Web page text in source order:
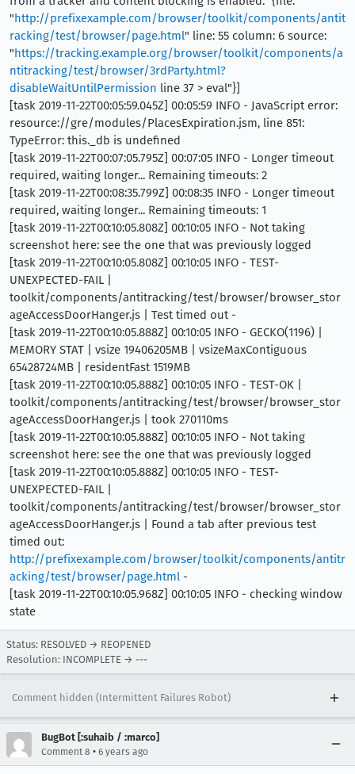
"http://prefixexample.com/browser/toolkit/components/antit
racking/test/browser/page.html" line: 55 column: 6 source:
"https://tracking.example.org/browser/toolkit/components/a
ntitracking/test/browser/3rdParty.html?
disableWaitUntilPermission line 37 > eval"}]
[task 2019-11-22T00:05:59.045Z] 00:05:59 INFO - JavaScript error:
resource://gre/modules/PlacesExpiration.jsm, line 851:
TypeError: this._db is undefined
[task 2019-11-22T00:07:05.795Z] 00:07:05 INFO - Longer timeout
required, waiting longer... Remaining timeouts: 2
[task 2019-11-22T00:08:35.799Z] 00:08:35 INFO - Longer timeout
required, waiting longer... Remaining timeouts: 1
[task 2019-11-22T00:10:05.808Z] 00:10:05 INFO - Not taking
screenshot here: see the one that was previously logged
[task 2019-11-22T00:10:05.808Z] 00:10:05 INFO - TEST-
UNEXPECTED-FAIL |
toolkit/components/antitracking/test/browser/browser_stor
ageAccessDoorHanger.js | Test timed out -
[task 2019-11-22T00:10:05.888Z] 00:10:05 INFO - GECKO(1196) |
MEMORY STAT | vsize 19406205MB | vsizeMaxContiguous
65428724MB | residentFast 1519MB
[task 2019-11-22T00:10:05.888Z] 00:10:05 INFO - TEST-OK |
toolkit/components/antitracking/test/browser/browser_stor
ageAccessDoorHanger.js | took 270110ms
[task 2019-11-22T00:10:05.888Z] 00:10:05 INFO - Not taking
screenshot here: see the one that was previously logged
[task 2019-11-22T00:10:05.888Z] 00:10:05 INFO - TEST-
UNEXPECTED-FAIL |
toolkit/components/antitracking/test/browser/browser_stor
ageAccessDoorHanger.js | Found a tab after previous test
timed out:
http://prefixexample.com/browser/toolkit/components/antitr
acking/test/browser/page.html -
[task 2019-11-22T00:10:05.968Z] 00:10:05 INFO - checking window
state
Status: RESOLVED → REOPENED
Resolution: INCOMPLETE → ---
Comment hidden (Intermittent Failures Robot)
BugBot [:suhaib / :marco]
Comment 8 • 6 years ago